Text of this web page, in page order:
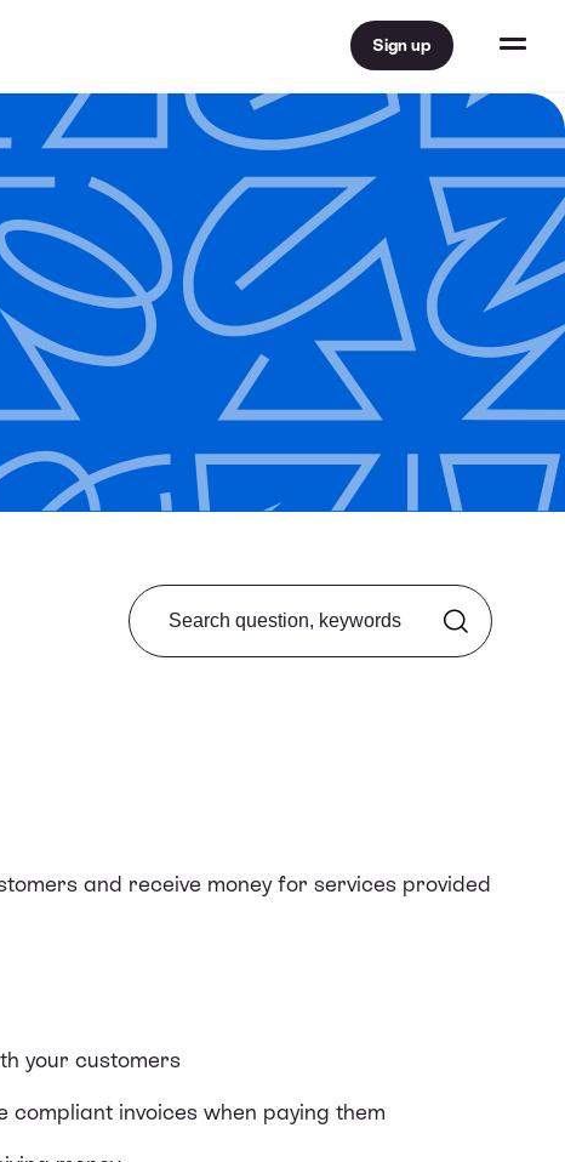
Sign up
Search from FAQ
and receive money for services provided
your customers
compliant invoices when paying them